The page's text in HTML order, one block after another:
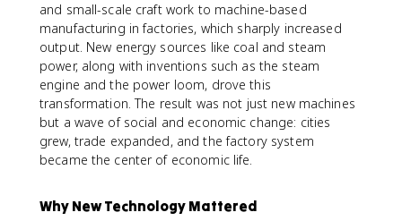
and small-scale craft work to machine-based
manufacturing in factories, which sharply increased
output. New energy sources like coal and steam
power, along with inventions such as the steam
engine and the power loom, drove this
transformation. The result was not just new machines
but a wave of social and economic change: cities
grew, trade expanded, and the factory system
became the center of economic life.
Why New Technology Mattered